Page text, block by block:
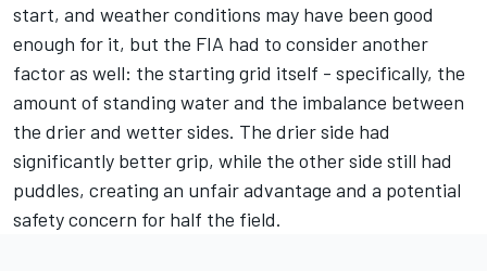
start, and weather conditions may have been good
enough for it, but the FIA had to consider another
factor as well: the starting grid itself - specifically, the
amount of standing water and the imbalance between
the drier and wetter sides. The drier side had
significantly better grip, while the other side still had
puddles, creating an unfair advantage and a potential
safety concern for half the field.